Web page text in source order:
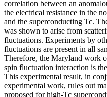
correlation between an
the electrical resistance in the
and the superconducting Tc.
was shown to arise from
fluctuations. Experiments by
fluctuations are present in all
Therefore, the Maryland work
spin fluctuation interaction is
This experimental result, in
experimental work, rules out
proposed for high-Tc